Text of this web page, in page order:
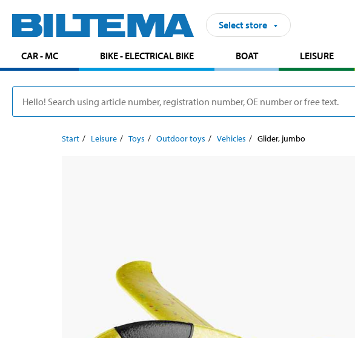
Select store
CAR - MC BIKE - ELECTRICAL BIKE BOAT LEISURE
Start Leisure Toys Outdoor toys Vehicles Glider, jumbo